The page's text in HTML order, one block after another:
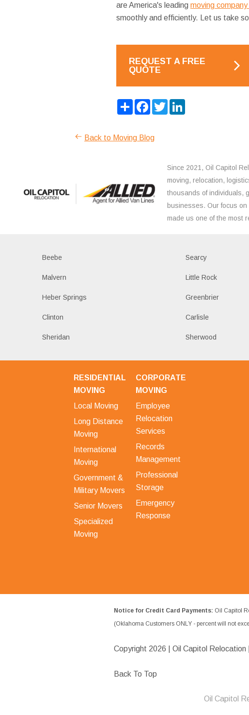
are America's leading moving
smoothly and efficiently. Let us take
REQUEST A FREE
QUOTE
ShareFacebook
TwitterLinkedIn
Back to Moving Blog
Since 2021, Oil Capitol
moving, relocation,
thousands of individuals,
businesses. Our focus
made us one of the most
Beebe Searcy
Malvern Little Rock
Heber Springs Greenbrier
Clinton Carlisle
Sheridan Sherwood
RESIDENTIAL
MOVING
Local Moving
Long Distance
Moving
International
Moving
Government &
Military Movers
Senior Movers
Specialized
Moving
CORPORATE
MOVING
Employee
Relocation
Services
Records
Management
Professional
Storage
Emergency
Response
Notice for Credit Card Payments: Oil Capitol
(Oklahoma Customers ONLY - percent will not
Copyright 2026 | Oil Capitol Relocation
Back To Top
Oil Capitol